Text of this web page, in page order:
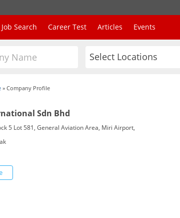
Job Search Career Test Articles Events
Select Locations
» Company Profile
Sdn Bhd
5 Lot 581, General Aviation Area, Miri Airport,